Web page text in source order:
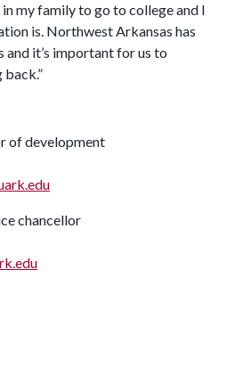
my family to go to college and I
is. Northwest Arkansas has
and it’s important for us to
of development
chancellor